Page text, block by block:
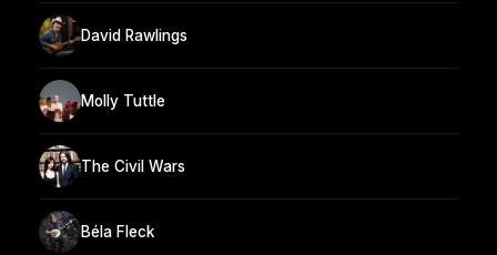
David Rawlings
Molly Tuttle
The Civil Wars
Béla Fleck